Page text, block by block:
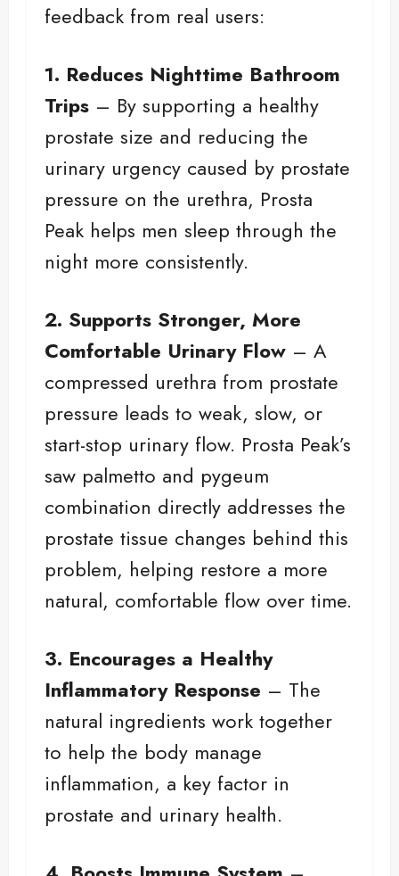
feedback from real users:
1. Reduces Nighttime Bathroom
Trips – By supporting a healthy
prostate size and reducing the
urinary urgency caused by prostate
pressure on the urethra, Prosta
Peak helps men sleep through the
night more consistently.
2. Supports Stronger, More
Comfortable Urinary Flow – A
compressed urethra from prostate
pressure leads to weak, slow, or
start-stop urinary flow. Prosta Peak’s
saw palmetto and pygeum
combination directly addresses the
prostate tissue changes behind this
problem, helping restore a more
natural, comfortable flow over time.
3. Encourages a Healthy
Inflammatory Response – The
natural ingredients work together
to help the body manage
inflammation, a key factor in
prostate and urinary health.